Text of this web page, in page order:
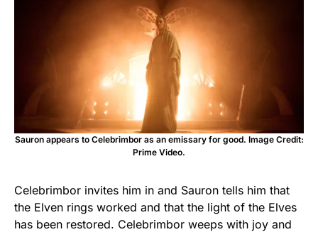
Sauron appears to Celebrimbor as an emissary for good. Image Credit:
Prime Video.
Celebrimbor invites him in and Sauron tells him that
the Elven rings worked and that the light of the Elves
has been restored. Celebrimbor weeps with joy and